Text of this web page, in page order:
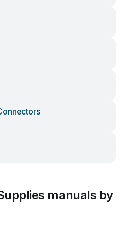
manuals by